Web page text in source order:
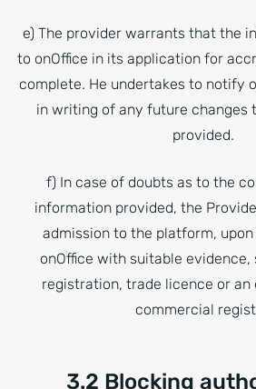
e) The provider warrants that the
to onOffice in its application for
complete. He undertakes to notify
in writing of any future changes
provided.
f) In case of doubts as to the
information provided, the
admission to the platform,
onOffice with suitable evidence,
registration, trade licence or
commercial
3.2 Blocking